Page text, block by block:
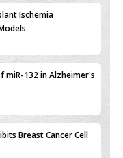
132 in Alzheimer's
Breast Cancer Cell
Genetic